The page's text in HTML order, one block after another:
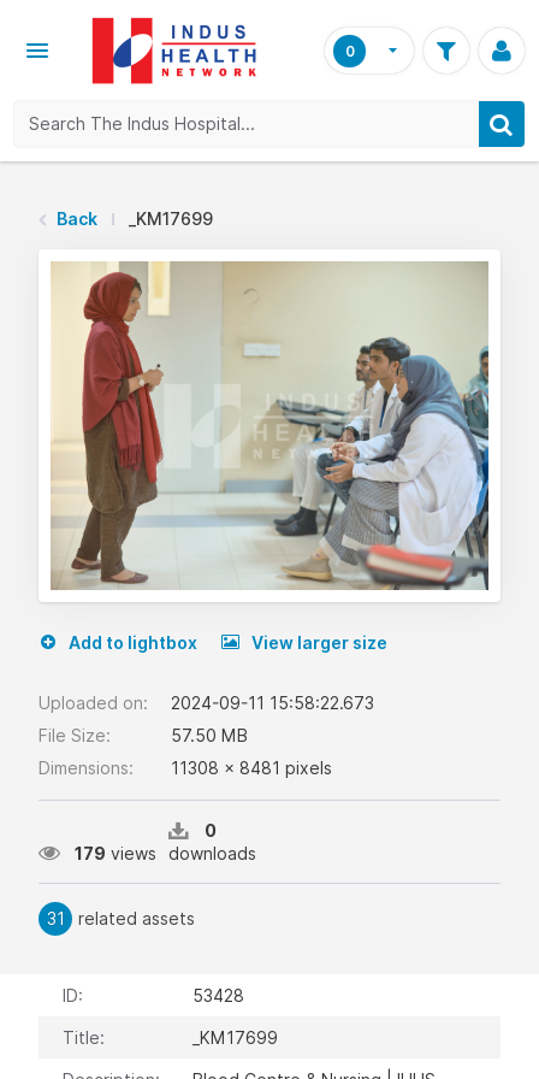
0
Back _KM17699
Add to lightbox View larger size
Uploaded on:
2024-09-11 15:58:22.673
File Size:
57.50 MB
Dimensions:
11308 x 8481 pixels
179 views
0
downloads
31 related assets
ID: 53428
Title: _KM17699